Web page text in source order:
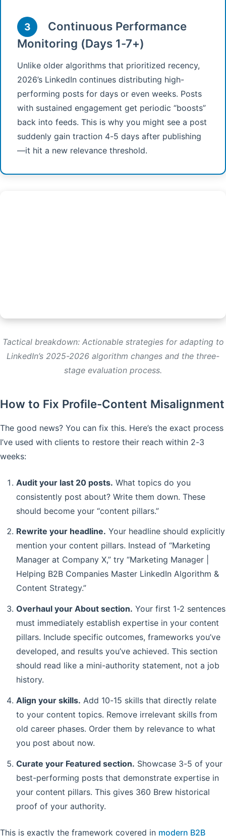
3
Continuous Performance
Monitoring (Days 1-7+)
Unlike older algorithms that prioritized recency,
2026’s LinkedIn continues distributing high-
performing posts for days or even weeks. Posts
with sustained engagement get periodic “boosts”
back into feeds. This is why you might see a post
suddenly gain traction 4-5 days after publishing
—it hit a new relevance threshold.
Tactical breakdown: Actionable strategies for adapting to
LinkedIn’s 2025-2026 algorithm changes and the three-
stage evaluation process.
How to Fix Profile-Content Misalignment
The good news? You can fix this. Here’s the exact process
I’ve used with clients to restore their reach within 2-3
weeks:
Audit your last 20 posts. What topics do you
consistently post about? Write them down. These
should become your “content pillars.”
Rewrite your headline. Your headline should explicitly
mention your content pillars. Instead of “Marketing
Manager at Company X,” try “Marketing Manager |
Helping B2B Companies Master LinkedIn Algorithm &
Content Strategy.”
Overhaul your About section. Your first 1-2 sentences
must immediately establish expertise in your content
pillars. Include specific outcomes, frameworks you’ve
developed, and results you’ve achieved. This section
should read like a mini-authority statement, not a job
history.
Align your skills. Add 10-15 skills that directly relate
to your content topics. Remove irrelevant skills from
old career phases. Order them by relevance to what
you post about now.
Curate your Featured section. Showcase 3-5 of your
best-performing posts that demonstrate expertise in
your content pillars. This gives 360 Brew historical
proof of your authority.
This is exactly the framework covered in modern B2B